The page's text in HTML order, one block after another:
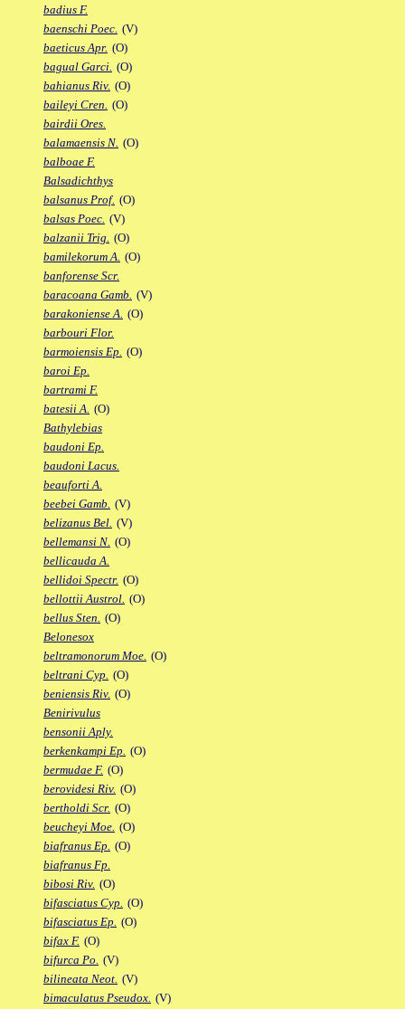
badius F.
baenschi Poec. (V)
baeticus Apr. (O)
bagual Garci. (O)
bahianus Riv. (O)
baileyi Cren. (O)
bairdii Ores.
balamaensis N. (O)
balboae F.
Balsadichthys
balsanus Prof. (O)
balsas Poec. (V)
balzanii Trig. (O)
bamilekorum A. (O)
banforense Scr.
baracoana Gamb. (V)
barakoniense A. (O)
barbouri Flor.
barmoiensis Ep. (O)
baroi Ep.
bartrami F.
batesii A. (O)
Bathylebias
baudoni Ep.
baudoni Lacus.
beauforti A.
beebei Gamb. (V)
belizanus Bel. (V)
bellemansi N. (O)
bellicauda A.
bellidoi Spectr. (O)
bellottii Austrol. (O)
bellus Sten. (O)
Belonesox
beltramonorum Moe. (O)
beltrani Cyp. (O)
beniensis Riv. (O)
Benirivulus
bensonii Aply.
berkenkampi Ep. (O)
bermudae F. (O)
berovidesi Riv. (O)
bertholdi Scr. (O)
beucheyi Moe. (O)
biafranus Ep. (O)
biafranus Fp.
bibosi Riv. (O)
bifasciatus Cyp. (O)
bifasciatus Ep. (O)
bifax F. (O)
bifurca Po. (V)
bilineata Neot. (V)
bimaculatus Pseudox. (V)